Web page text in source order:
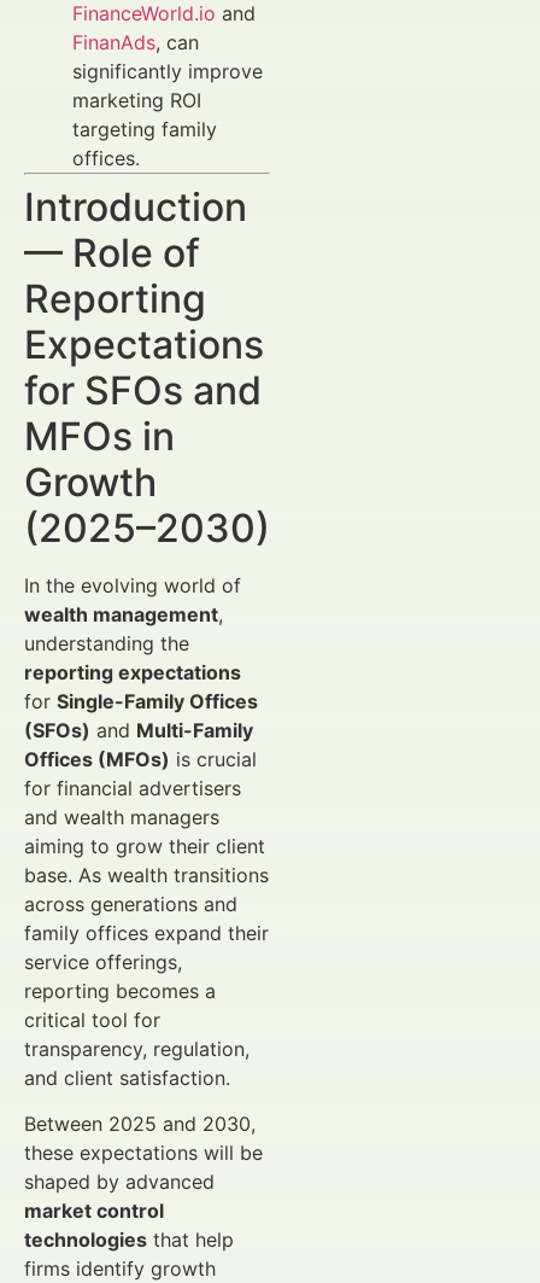
FinanceWorld.io and
FinanAds, can
significantly improve
marketing ROI
targeting family
offices.
Introduction
— Role of
Reporting
Expectations
for SFOs and
MFOs in
Growth
(2025–2030)
In the evolving world of
wealth management,
understanding the
reporting expectations
for Single-Family Offices
(SFOs) and Multi-Family
Offices (MFOs) is crucial
for financial advertisers
and wealth managers
aiming to grow their client
base. As wealth transitions
across generations and
family offices expand their
service offerings,
reporting becomes a
critical tool for
transparency, regulation,
and client satisfaction.
Between 2025 and 2030,
these expectations will be
shaped by advanced
market control
technologies that help
firms identify growth